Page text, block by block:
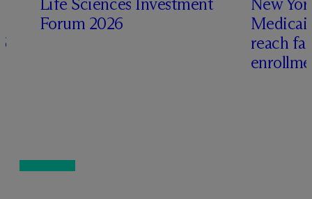
Forum 2026
reach